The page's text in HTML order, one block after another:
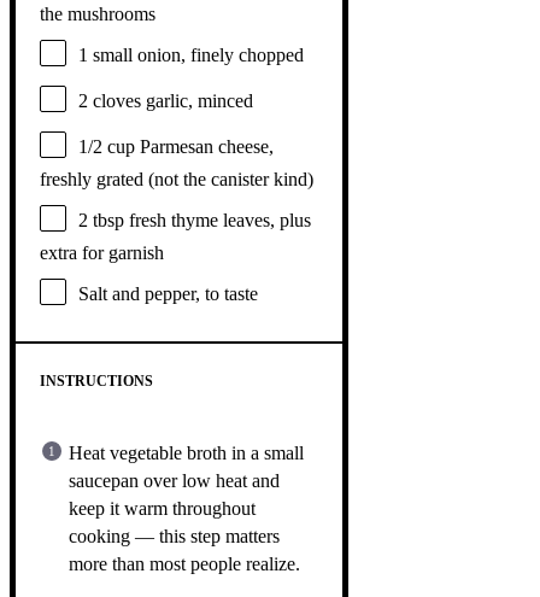
the mushrooms
1 small onion, finely chopped
2 cloves garlic, minced
1/2 cup Parmesan cheese,
freshly grated (not the canister kind)
2 tbsp fresh thyme leaves, plus
extra for garnish
Salt and pepper, to taste
INSTRUCTIONS
Heat vegetable broth in a small
saucepan over low heat and
keep it warm throughout
cooking — this step matters
more than most people realize.